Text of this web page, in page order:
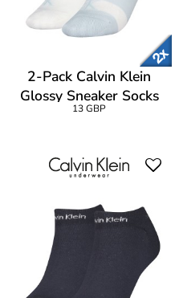
2-Pack Calvin Klein
Glossy Sneaker Socks
13 GBP